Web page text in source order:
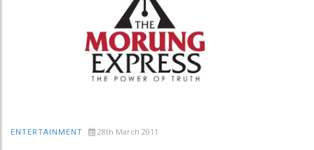
ENTERTAINMENT 28th March 2011